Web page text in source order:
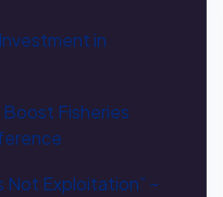
in
Boost Fisheries
Not Exploitation” ~